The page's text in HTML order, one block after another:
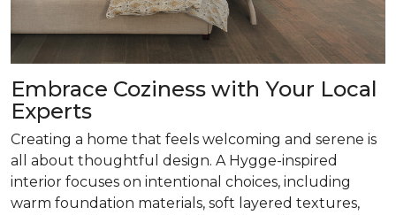
Embrace Coziness with Your Local
Experts
Creating a home that feels welcoming and serene is
all about thoughtful design. A Hygge-inspired
interior focuses on intentional choices, including
warm foundation materials, soft layered textures,